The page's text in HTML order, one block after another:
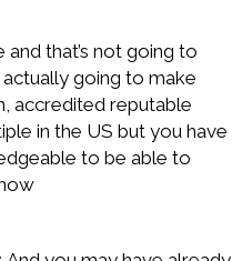
and that’s not going to
going to make
accredited reputable
in the US but you have
to be able to